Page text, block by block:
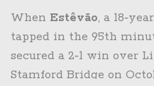
When Estêvão, a
tapped in the 95th
secured a 2‑1 win over
Stamford Bridge on